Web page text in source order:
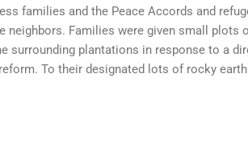
families and the Peace Accords and
neighbors. Families were given small plots
surrounding plantations in response to a
To their designated lots of rocky
pathways were given the names of martyrs